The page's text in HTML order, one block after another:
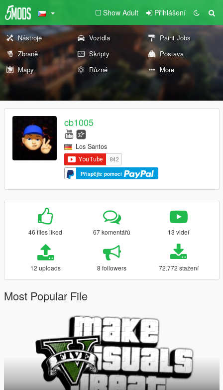
Show Adult Přihlášení
Nástroje Vozidla
Paint Jobs
Zbraně
Skripty
Postava
Mapy
Různé More
cb1005
Los Santos
Přispějte pomocí
46 files liked 67 komentářů 13 videí
12 uploads 8 followers 72.772 stažení
Most Popular File